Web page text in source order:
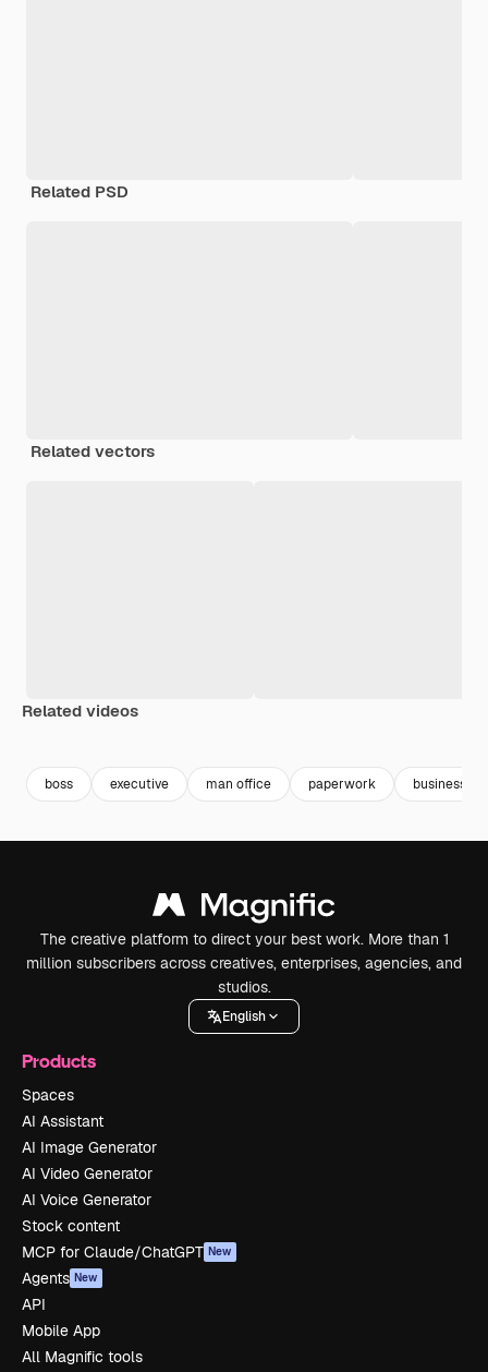
Related PSD
Related vectors
Related videos
boss executive man office paperwork business
The creative platform to direct your best work. More than 1
million subscribers across creatives, enterprises, agencies, and
studios.
English
Products
Spaces
AI Assistant
AI Image Generator
AI Video Generator
AI Voice Generator
Stock content
MCP for Claude/ChatGPT New
Agents New
API
Mobile App
All Magnific tools